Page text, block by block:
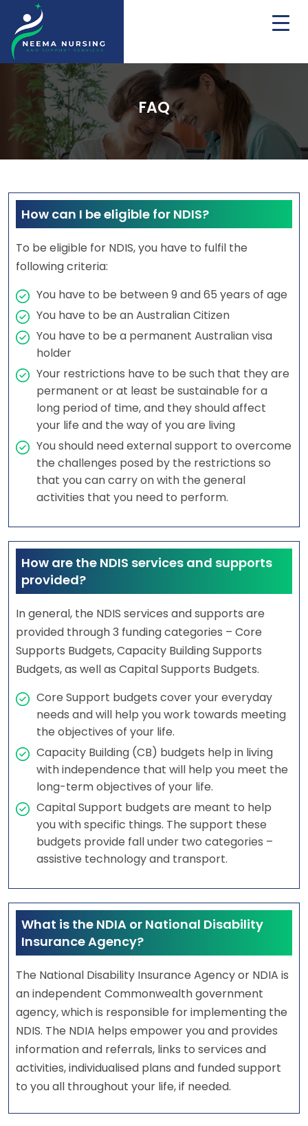
FAQ
How can I be eligible for NDIS?
To be eligible for NDIS, you have to fulfil the
following criteria:
You have to be between 9 and 65 years of age
You have to be an Australian Citizen
You have to be a permanent Australian visa
holder
Your restrictions have to be such that they are
permanent or at least be sustainable for a
long period of time, and they should affect
your life and the way of you are living
You should need external support to overcome
the challenges posed by the restrictions so
that you can carry on with the general
activities that you need to perform.
How are the NDIS services and supports
provided?
In general, the NDIS services and supports are
provided through 3 funding categories – Core
Supports Budgets, Capacity Building Supports
Budgets, as well as Capital Supports Budgets.
Core Support budgets cover your everyday
needs and will help you work towards meeting
the objectives of your life.
Capacity Building (CB) budgets help in living
with independence that will help you meet the
long-term objectives of your life.
Capital Support budgets are meant to help
you with specific things. The support these
budgets provide fall under two categories –
assistive technology and transport.
What is the NDIA or National Disability
Insurance Agency?
The National Disability Insurance Agency or NDIA is
an independent Commonwealth government
agency, which is responsible for implementing the
NDIS. The NDIA helps empower you and provides
information and referrals, links to services and
activities, individualised plans and funded support
to you all throughout your life, if needed.